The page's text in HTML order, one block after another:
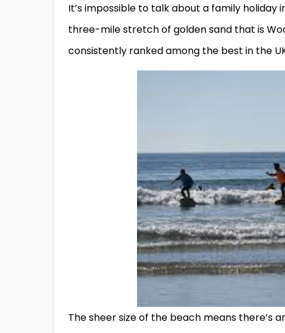
It’s impossible to talk about a family
three-mile stretch of golden sand that is
consistently ranked among the best in the
The sheer size of the beach means there’s